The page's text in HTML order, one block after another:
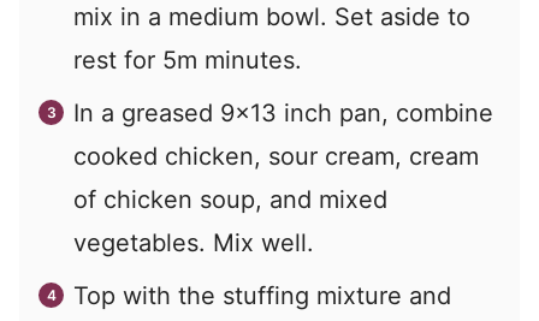
mix in a medium bowl. Set aside to
rest for 5m minutes.
In a greased 9x13 inch pan, combine
cooked chicken, sour cream, cream
of chicken soup, and mixed
vegetables. Mix well.
Top with the stuffing mixture and